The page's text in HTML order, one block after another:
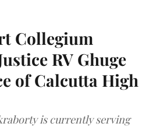
Collegium
RV Ghuge
of Calcutta High
is currently serving